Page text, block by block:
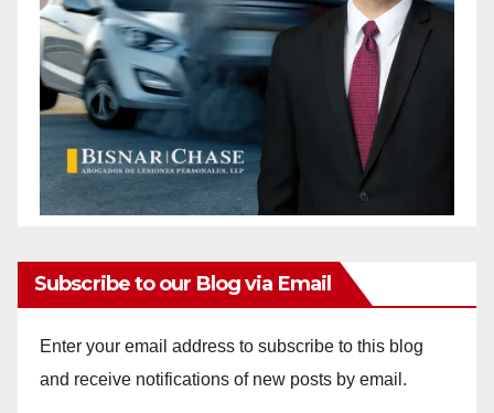
Subscribe to our Blog via Email
Enter your email address to subscribe to this blog
and receive notifications of new posts by email.